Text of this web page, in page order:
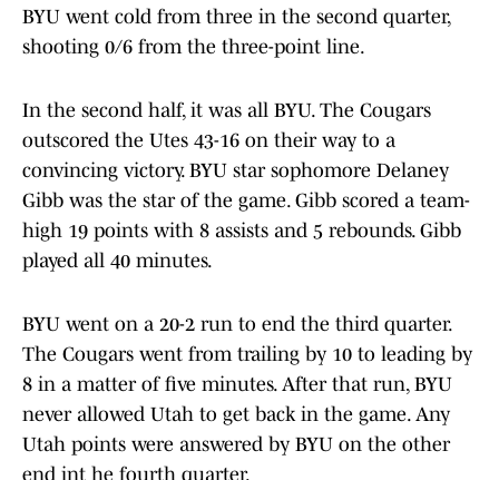
BYU went cold from three in the second quarter,
shooting 0/6 from the three-point line.
In the second half, it was all BYU. The Cougars
outscored the Utes 43-16 on their way to a
convincing victory. BYU star sophomore Delaney
Gibb was the star of the game. Gibb scored a team-
high 19 points with 8 assists and 5 rebounds. Gibb
played all 40 minutes.
BYU went on a 20-2 run to end the third quarter.
The Cougars went from trailing by 10 to leading by
8 in a matter of five minutes. After that run, BYU
never allowed Utah to get back in the game. Any
Utah points were answered by BYU on the other
end int he fourth quarter.